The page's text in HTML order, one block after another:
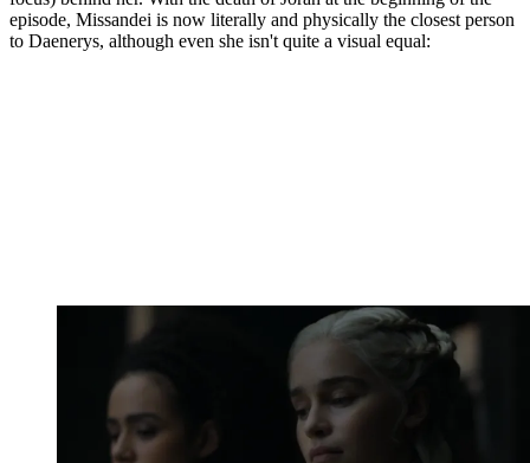
episode, Missandei is now literally and physically the closest person
to Daenerys, although even she isn't quite a visual equal: